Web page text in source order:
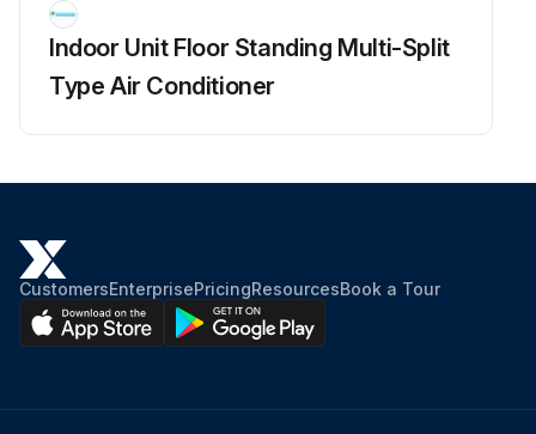
Check to make sure that the voltage between (+) and (–) of the diode bridge (DB1) is about 0 V before checking
4. Remove the front plate (1 screw).
Indoor Unit Floor Standing Multi-Split
Type Air Conditioner
CustomersEnterprisePricingResourcesBook a Tour